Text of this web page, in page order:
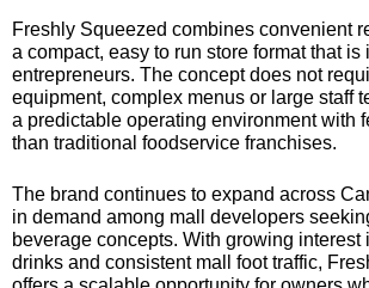
Freshly Squeezed combines convenient
a compact, easy to run store format that is
entrepreneurs. The concept does not
equipment, complex menus or large staff
a predictable operating environment with
than traditional foodservice franchises.
The brand continues to expand across
in demand among mall developers
beverage concepts. With growing interest
drinks and consistent mall foot traffic,